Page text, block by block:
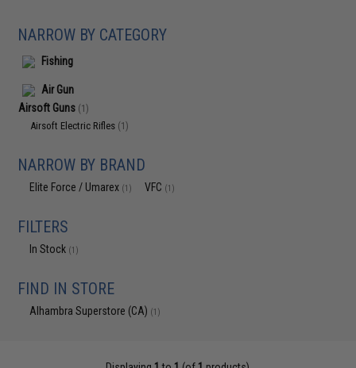
NARROW BY CATEGORY
Fishing
Air Gun
Airsoft Guns (1)
Airsoft Electric Rifles (1)
NARROW BY BRAND
Elite Force / Umarex (1) VFC (1)
FILTERS
In Stock (1)
FIND IN STORE
Alhambra Superstore (CA) (1)